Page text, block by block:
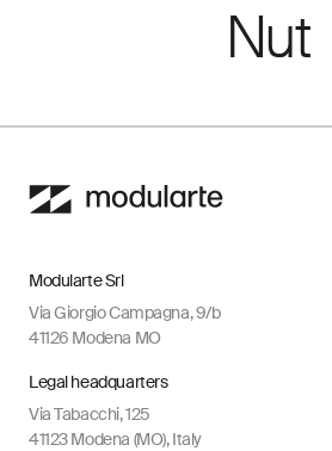
Nut
Modularte Srl
Via Giorgio Campagna, 9/b
41126 Modena MO
Legal headquarters
Via Tabacchi, 125
41123 Modena (MO), Italy